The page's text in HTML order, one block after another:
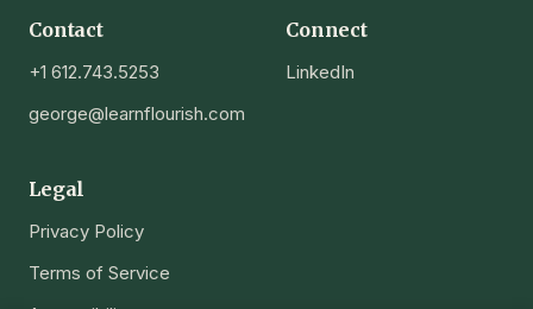
Contact
+1 612.743.5253
george@learnflourish.com
Connect
LinkedIn
Legal
Privacy Policy
Terms of Service